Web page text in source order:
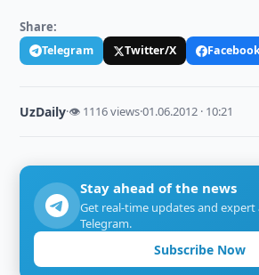
Share:
Telegram Twitter/X
UzDaily·👁 1116 views·01.06.2012 · 10:21
Stay ahead of the news
Get real-time updates and expert
Telegram.
Subscribe Now